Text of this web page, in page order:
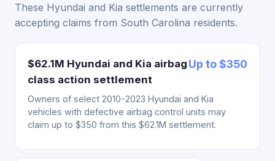
These Hyundai and Kia settlements are currently
accepting claims from South Carolina residents.
$62.1M Hyundai and Kia airbag
class action settlement
Up to $350
Owners of select 2010-2023 Hyundai and Kia
vehicles with defective airbag control units may
claim up to $350 from this $62.1M settlement.